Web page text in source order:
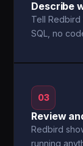
Describe
Tell
SQL, no
03
Review
Redbird
running